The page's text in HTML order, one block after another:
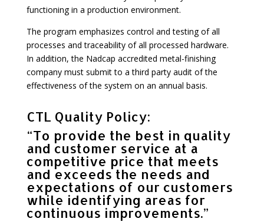
functioning in a production environment.
The program emphasizes control and testing of all
processes and traceability of all processed hardware.
In addition, the Nadcap accredited metal-finishing
company must submit to a third party audit of the
effectiveness of the system on an annual basis.
CTL Quality Policy:
“To provide the best in quality
and customer service at a
competitive price that meets
and exceeds the needs and
expectations of our customers
while identifying areas for
continuous improvements.”